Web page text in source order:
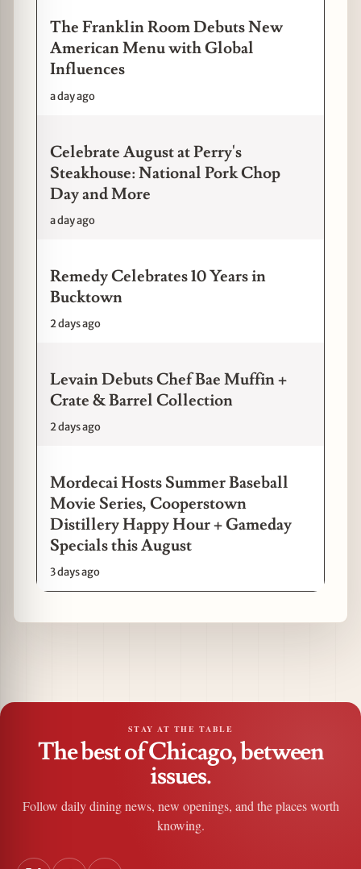
The Franklin Room Debuts New
American Menu with Global
Influences
a day ago
Celebrate August at Perry's
Steakhouse: National Pork Chop
Day and More
a day ago
Remedy Celebrates 10 Years in
Bucktown
2 days ago
Levain Debuts Chef Bae Muffin +
Crate & Barrel Collection
2 days ago
Mordecai Hosts Summer Baseball
Movie Series, Cooperstown
Distillery Happy Hour + Gameday
Specials this August
3 days ago
STAY AT THE TABLE
The best of Chicago, between
issues.
Follow daily dining news, new openings, and the places worth
knowing.